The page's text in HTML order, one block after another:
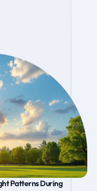
Patterns During